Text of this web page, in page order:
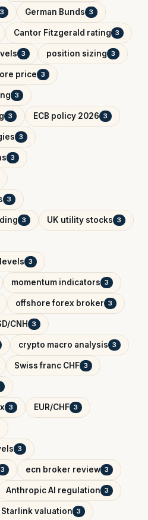
3 German Bunds 3
Cantor Fitzgerald rating 3
3 position sizing 3
price 3
3
3 ECB policy 2026 3
3
3
3
3 UK utility stocks 3
3
momentum indicators 3
offshore forex broker 3
CNH 3
crypto macro analysis 3
Swiss franc CHF 3
3 EUR/CHF 3
3
3 ecn broker review 3
Anthropic AI regulation 3
Starlink valuation 3